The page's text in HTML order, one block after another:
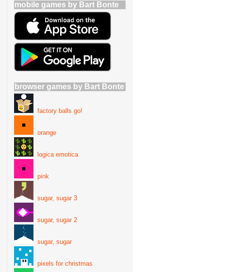
mobile games by Bart Bonte
browser games by Bart Bonte
factory balls go!
orange
logica emotica
pink
sugar, sugar 3
sugar, sugar 2
sugar, sugar
pixels for christmas